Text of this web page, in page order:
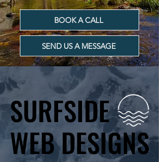
BOOK A CALL
SEND US A MESSAGE
SURFSIDE
WEB DESIGNS
SURFSIDE
WEB DESIGNS